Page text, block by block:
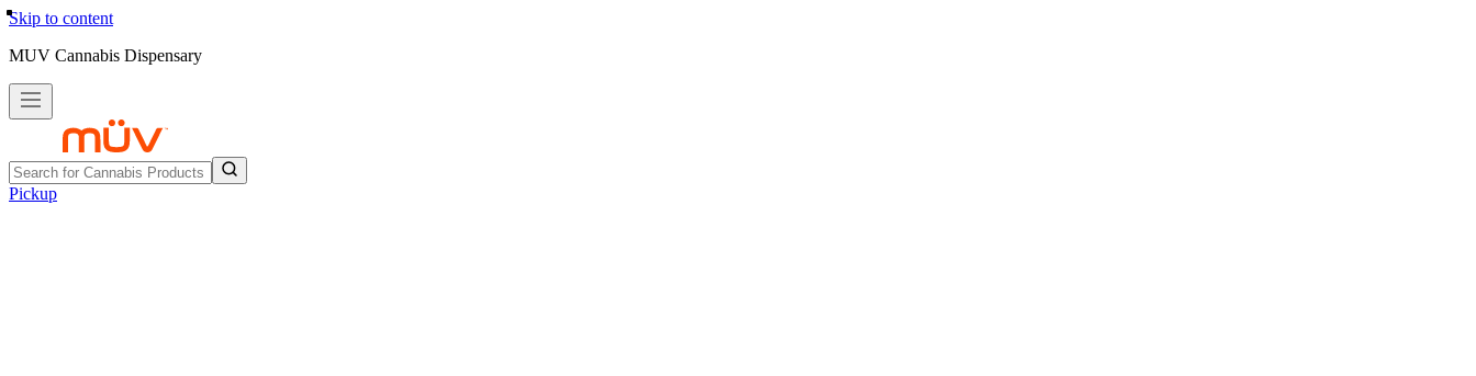
Skip to content
MUV Cannabis Dispensary
Pickup